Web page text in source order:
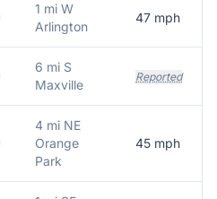
1 mi W
Arlington
47 mph
6 mi S
Maxville
Reported
4 mi NE
Orange
Park
45 mph